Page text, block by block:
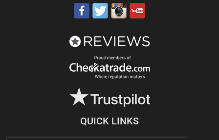
QUICK LINKS